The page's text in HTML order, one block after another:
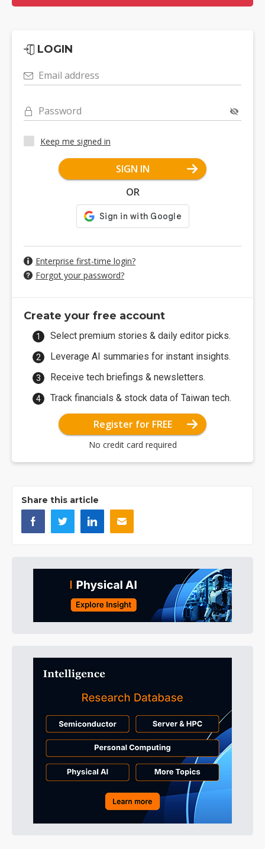
LOGIN
Email address
Password
Keep me signed in
SIGN IN
OR
Enterprise first-time login?
Forgot your password?
Create your free account
Select premium stories & daily editor picks.
Leverage AI summaries for instant insights.
Receive tech briefings & newsletters.
Track financials & stock data of Taiwan tech.
Register for FREE
No credit card required
Share this article